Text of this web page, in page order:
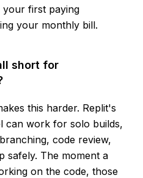
first paying
your monthly bill.
short for
this harder. Replit's
can work for solo builds,
code review,
safely. The moment a
on the code, those